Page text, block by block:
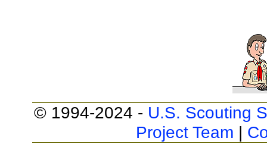
© 1994-2024 - U.S. Scouting
Project Team |